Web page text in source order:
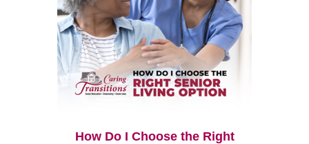
How Do I Choose the Right